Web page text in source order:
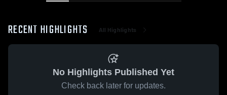
RECENT HIGHLIGHTS All Highlights
No Highlights Published Yet
Check back later for updates.